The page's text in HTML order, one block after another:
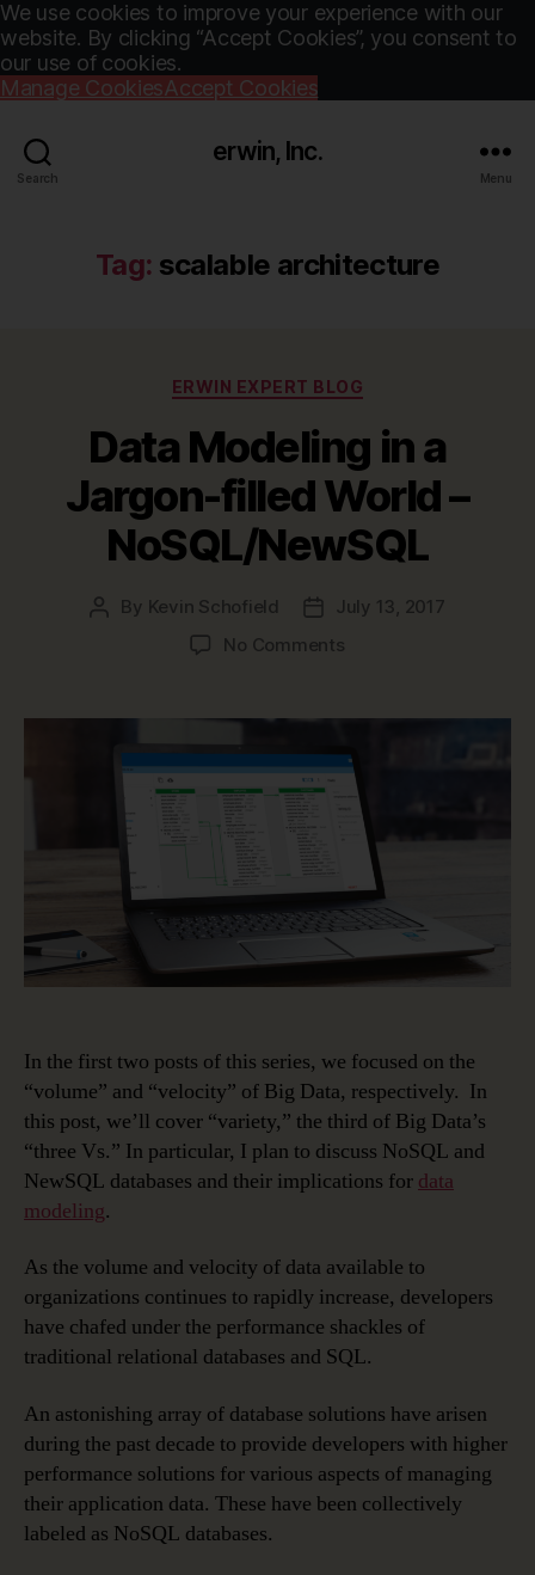
We use cookies to improve your experience with our
website. By clicking “Accept Cookies”, you consent to
our use of cookies.
Manage CookiesAccept Cookies
Search
erwin, Inc.
Menu
Tag: scalable architecture
Categories
ERWIN EXPERT BLOG
Data Modeling in a
Jargon-filled World –
NoSQL/NewSQL
Post
By Kevin Schofield
PostJuly 13, 2017
No Commentson
in
Jargon-
filled
World
NoSQL/NewSQL
In the first two posts of this series, we focused on the
“volume” and “velocity” of Big Data, respectively. In
this post, we’ll cover “variety,” the third of Big Data’s
“three Vs.” In particular, I plan to discuss NoSQL and
NewSQL databases and their implications for data
modeling.
As the volume and velocity of data available to
organizations continues to rapidly increase, developers
have chafed under the performance shackles of
traditional relational databases and SQL.
An astonishing array of database solutions have arisen
during the past decade to provide developers with higher
performance solutions for various aspects of managing
their application data. These have been collectively
labeled as NoSQL databases.